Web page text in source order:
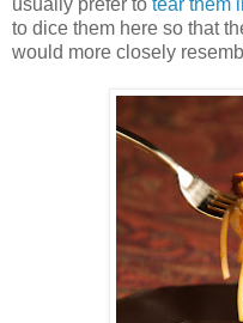
to dice them here so that
would more closely